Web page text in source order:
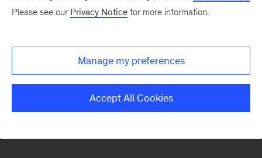
Please see our Privacy Notice for more information.
Manage my preferences
Accept All Cookies